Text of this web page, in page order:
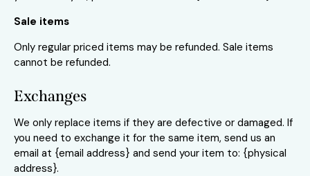
Sale items
Only regular priced items may be refunded. Sale items
cannot be refunded.
Exchanges
We only replace items if they are defective or damaged. If
you need to exchange it for the same item, send us an
email at {email address} and send your item to: {physical
address}.